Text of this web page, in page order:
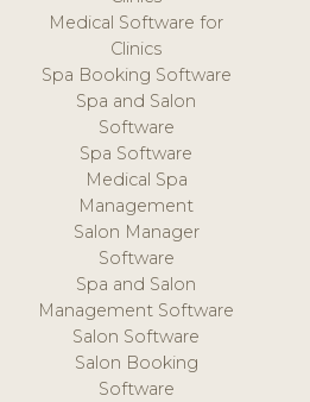
Medical Software for
Clinics
Spa Booking Software
Spa and Salon
Software
Spa Software
Medical Spa
Management
Salon Manager
Software
Spa and Salon
Management Software
Salon Software
Salon Booking
Software